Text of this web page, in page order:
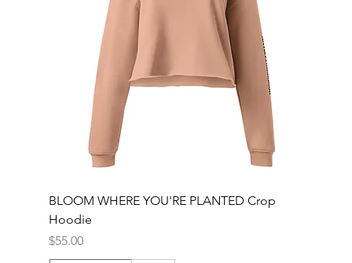
BLOOM WHERE YOU'RE PLANTED Crop
Hoodie
Price
$55.00